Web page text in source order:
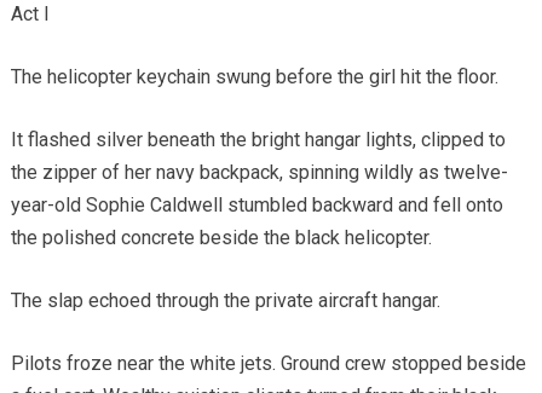
Act I
The helicopter keychain swung before the girl hit the floor.
It flashed silver beneath the bright hangar lights, clipped to
the zipper of her navy backpack, spinning wildly as twelve-
year-old Sophie Caldwell stumbled backward and fell onto
the polished concrete beside the black helicopter.
The slap echoed through the private aircraft hangar.
Pilots froze near the white jets. Ground crew stopped beside